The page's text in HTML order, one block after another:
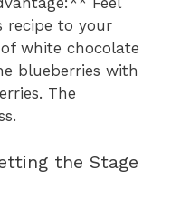
recipe to your
white chocolate
blueberries with
The
the Stage